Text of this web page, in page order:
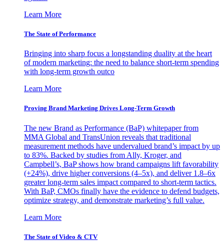
Learn More
The State of Performance
Bringing into sharp focus a longstanding duality at the heart
of modern marketing: the need to balance short-term spending
with long-term growth outco
Learn More
Proving Brand Marketing Drives Long-Term Growth
The new Brand as Performance (BaP) whitepaper from
MMA Global and TransUnion reveals that traditional
measurement methods have undervalued brand’s impact by up
to 83%. Backed by studies from Ally, Kroger, and
Campbell’s, BaP shows how brand campaigns lift favorability
(+24%), drive higher conversions (4–5x), and deliver 1.8–6x
greater long-term sales impact compared to short-term tactics.
With BaP, CMOs finally have the evidence to defend budgets,
optimize strategy, and demonstrate marketing’s full value.
Learn More
The State of Video & CTV